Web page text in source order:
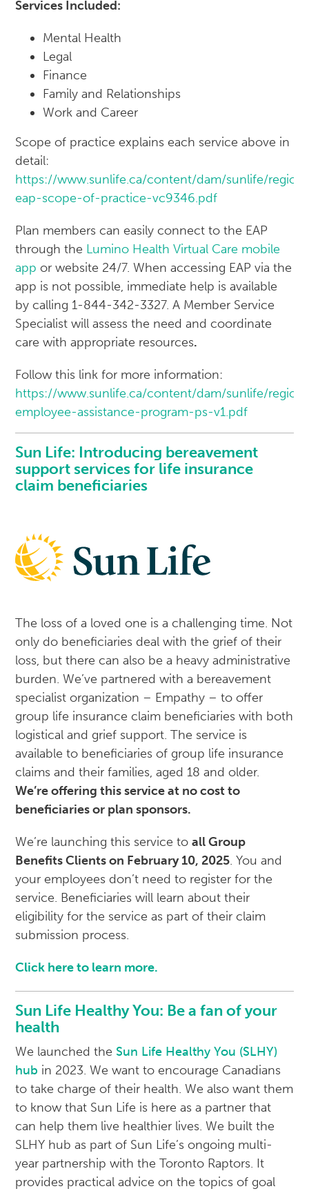
Services Included:
Mental Health
Legal
Finance
Family and Relationships
Work and Career
Scope of practice explains each service above in
detail:
https://www.sunlife.ca/content/dam/sunlife/
eap-scope-of-practice-vc9346.pdf
Plan members can easily connect to the EAP
through the Lumino Health Virtual Care mobile
app or website 24/7. When accessing EAP via the
app is not possible, immediate help is available
by calling 1-844-342-3327. A Member Service
Specialist will assess the need and coordinate
care with appropriate resources.
Follow this link for more information:
https://www.sunlife.ca/content/dam/sunlife/
employee-assistance-program-ps-v1.pdf
Sun Life: Introducing bereavement
support services for life insurance
claim beneficiaries
The loss of a loved one is a challenging time. Not
only do beneficiaries deal with the grief of their
loss, but there can also be a heavy administrative
burden. We’ve partnered with a bereavement
specialist organization – Empathy – to offer
group life insurance claim beneficiaries with both
logistical and grief support. The service is
available to beneficiaries of group life insurance
claims and their families, aged 18 and older.
We’re offering this service at no cost to
beneficiaries or plan sponsors.
We’re launching this service toall Group
Benefits Clients on February 10, 2025. You and
your employees don’t need to register for the
service. Beneficiaries will learn about their
eligibility for the service as part of their claim
submission process.
Click here to learn more.
Sun Life Healthy You: Be a fan of your
health
We launched the Sun Life Healthy You (SLHY)
hub in 2023. We want to encourage Canadians
to take charge of their health. We also want them
to know that Sun Life is here as a partner that
can help them live healthier lives. We built the
SLHY hub as part of Sun Life’s ongoing multi-
year partnership with the Toronto Raptors. It
provides practical advice on the topics of goal